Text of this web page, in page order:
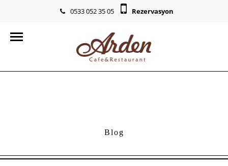
0533 052 35 05 Rezervasyon
info@ardencr.com
Blog